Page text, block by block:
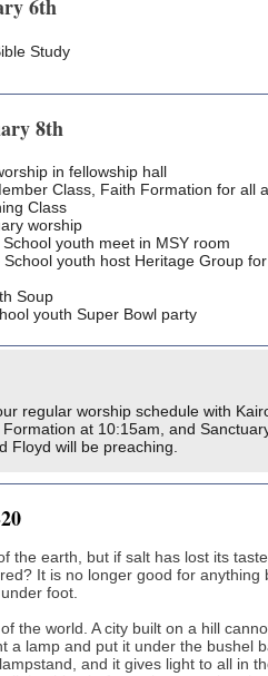
6th
Study
8th
in fellowship hall
Class, Faith Formation for all
Class
worship
youth meet in MSY room
youth host Heritage Group
Soup
youth Super Bowl party
regular worship schedule with
at 10:15am, and
Floyd will be preaching.
the earth, but if salt has lost its
It is no longer good for anything
foot.
the world. A city built on a hill
a lamp and put it under the bushel
and it gives light to all in